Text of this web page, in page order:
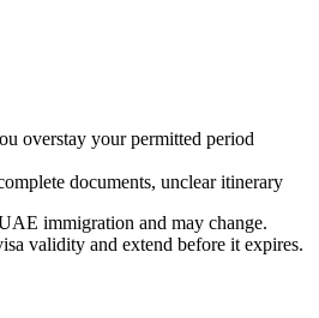
overstay your permitted period
documents, unclear itinerary
immigration and may change.
validity and extend before it expires.